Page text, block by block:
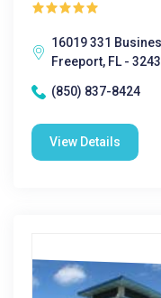
16019 331
Freeport, FL -
(850) 837-8424
View Details